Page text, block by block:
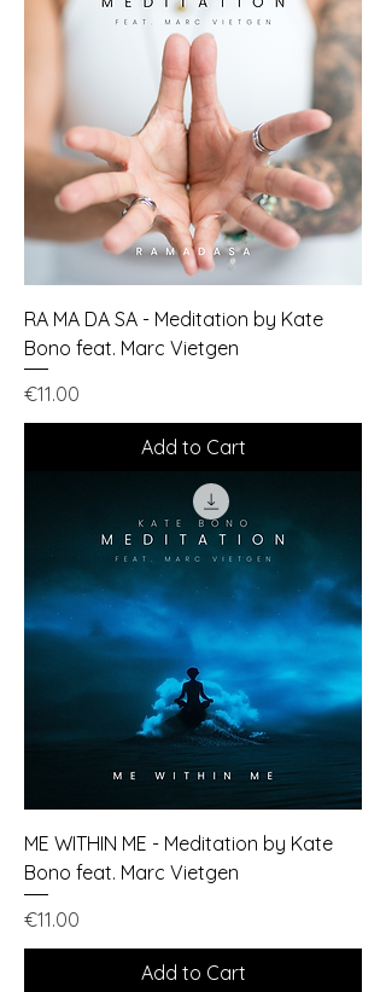
RA MA DA SA - Meditation by Kate
Bono feat. Marc Vietgen
Price
€11.00
Add to Cart
ME WITHIN ME - Meditation by Kate
Bono feat. Marc Vietgen
Price
€11.00
Add to Cart